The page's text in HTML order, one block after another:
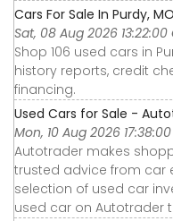
Cars For Sale In Purdy,
Sat, 08 Aug 2026 13:22:00
Shop 106 used cars in
history reports, credit
financing.
Used Cars for Sale -
Mon, 10 Aug 2026
Autotrader makes
trusted advice from car
selection of used car
used car on Autotrader